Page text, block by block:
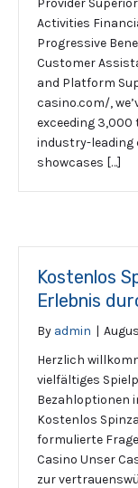
Activities
Progressive
Customer
and Platform
casino.com/,
exceeding
industry-leading
showcases […]
Kostenlos
Erlebnis
By admin |
Herzlich
vielfältiges
Bezahloptionen
Kostenlos
formulierte
Casino Unser
zur